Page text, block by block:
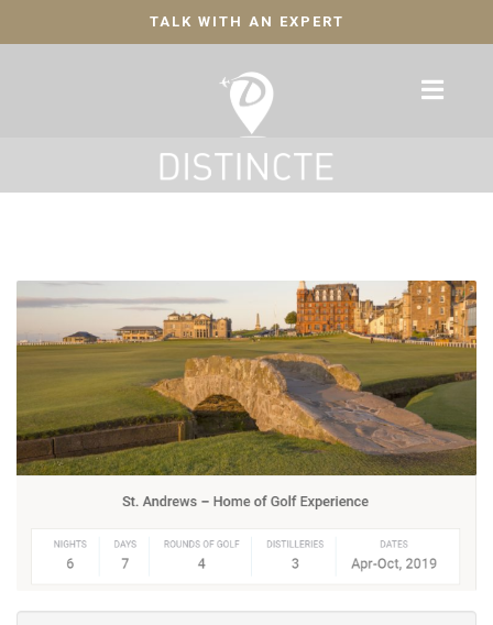
TALK WITH AN EXPERT